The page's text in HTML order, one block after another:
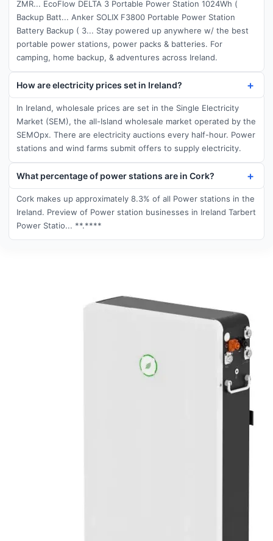
ZMR... EcoFlow DELTA 3 Portable Power Station 1024Wh (
Backup Batt... Anker SOLIX F3800 Portable Power Station
Battery Backup ( 3... Stay powered up anywhere w/ the best
portable power stations, power packs & batteries. For
camping, home backup, & adventures across Ireland.
How are electricity prices set in Ireland?
In Ireland, wholesale prices are set in the Single Electricity
Market (SEM), the all-Island wholesale market operated by the
SEMOpx. There are electricity auctions every half-hour. Power
stations and wind farms submit offers to supply electricity.
What percentage of power stations are in Cork?
Cork makes up approximately 8.3% of all Power stations in the
Ireland. Preview of Power station businesses in Ireland Tarbert
Power Statio... **.****